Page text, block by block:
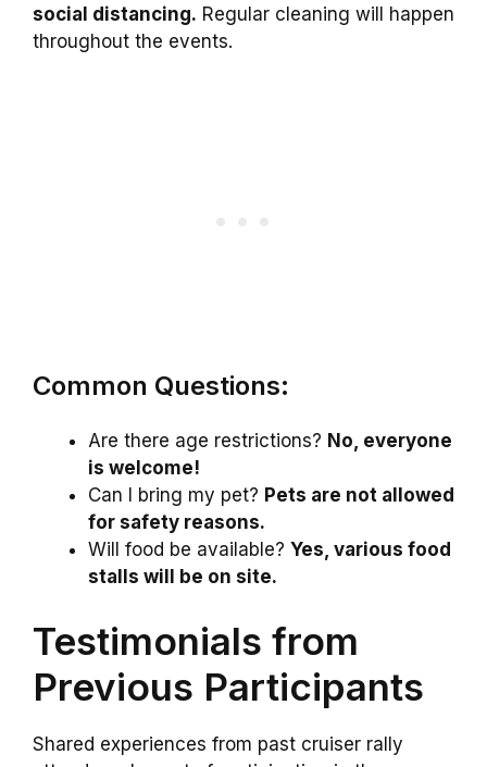
social distancing. Regular cleaning will happen
throughout the events.
Common Questions:
Are there age restrictions? No, everyone
is welcome!
Can I bring my pet? Pets are not allowed
for safety reasons.
Will food be available? Yes, various food
stalls will be on site.
Testimonials from
Previous Participants
Shared experiences from past cruiser rally